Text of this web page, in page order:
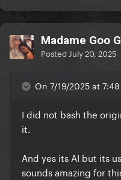
Madame Goo
Posted July 20, 2025
On 7/19/2025 at
I did not bash the
it.
And yes its AI but its
sounds amazing for